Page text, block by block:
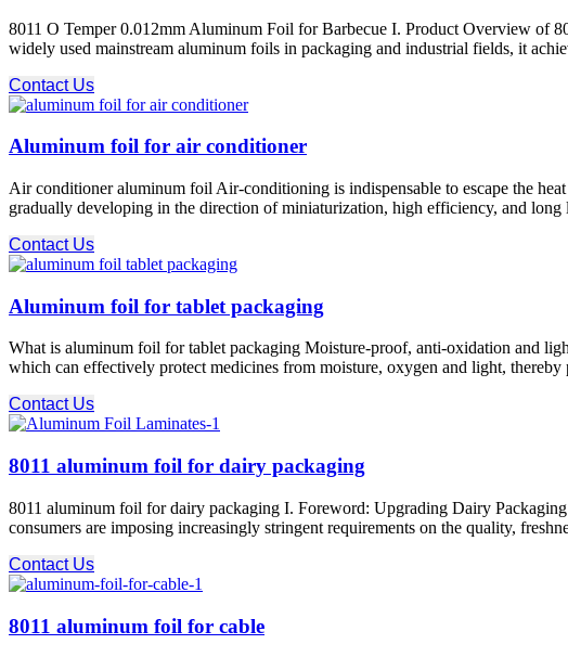
8011 O Temper 0.012mm Aluminum Foil for Barbecue I. Product Overview of
widely used mainstream aluminum foils in packaging and industrial fields, it
Contact Us
Aluminum foil for air conditioner
Air conditioner aluminum foil Air-conditioning is indispensable to escape the
gradually developing in the direction of miniaturization, high efficiency, and
Contact Us
Aluminum foil for tablet packaging
What is aluminum foil for tablet packaging Moisture-proof, anti-oxidation and
which can effectively protect medicines from moisture, oxygen and light,
Contact Us
8011 aluminum foil for dairy packaging
8011 aluminum foil for dairy packaging I. Foreword: Upgrading Dairy
consumers are imposing increasingly stringent requirements on the quality,
Contact Us
8011 aluminum foil for cable